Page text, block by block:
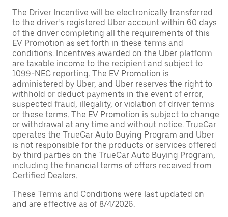
The Driver Incentive will be electronically transferred
to the driver’s registered Uber account within 60 days
of the driver completing all the requirements of this
EV Promotion as set forth in these terms and
conditions. Incentives awarded on the Uber platform
are taxable income to the recipient and subject to
1099-NEC reporting. The EV Promotion is
administered by Uber, and Uber reserves the right to
withhold or deduct payments in the event of error,
suspected fraud, illegality, or violation of driver terms
or these terms. The EV Promotion is subject to change
or withdrawal at any time and without notice. TrueCar
operates the TrueCar Auto Buying Program and Uber
is not responsible for the products or services offered
by third parties on the TrueCar Auto Buying Program,
including the financial terms of offers received from
Certified Dealers.
These Terms and Conditions were last updated on
and are effective as of 8/4/2026.